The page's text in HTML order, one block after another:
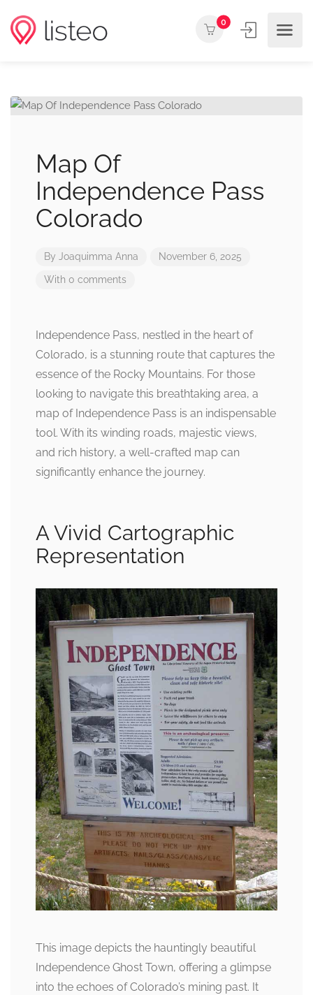
0
Map Of
Independence Pass
Colorado
By Joaquimma Anna November 6, 2025
With 0 comments
Independence Pass, nestled in the heart of
Colorado, is a stunning route that captures the
essence of the Rocky Mountains. For those
looking to navigate this breathtaking area, a
map of Independence Pass is an indispensable
tool. With its winding roads, majestic views,
and rich history, a well-crafted map can
significantly enhance the journey.
A Vivid Cartographic
Representation
This image depicts the hauntingly beautiful
Independence Ghost Town, offering a glimpse
into the echoes of Colorado’s mining past. It